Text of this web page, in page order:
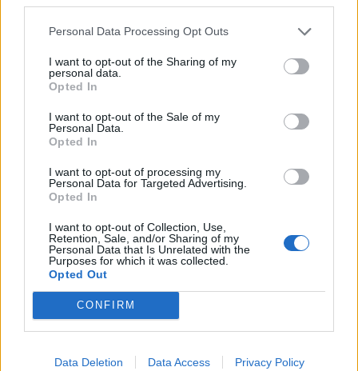
Personal Data Processing Opt Outs
I want to opt-out of the Sharing of my
personal data.
Opted In
I want to opt-out of the Sale of my
Personal Data.
Opted In
I want to opt-out of processing my
Personal Data for Targeted Advertising.
Opted In
I want to opt-out of Collection, Use,
Retention, Sale, and/or Sharing of my
Personal Data that Is Unrelated with the
Purposes for which it was collected.
Opted Out
CONFIRM
Data Deletion Data Access Privacy Policy
Spiced Christmas tree
brownies
Cherry brownies